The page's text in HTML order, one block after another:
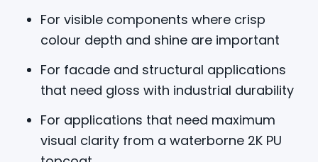
For visible components where crisp
colour depth and shine are important
For facade and structural applications
that need gloss with industrial durability
For applications that need maximum
visual clarity from a waterborne 2K PU